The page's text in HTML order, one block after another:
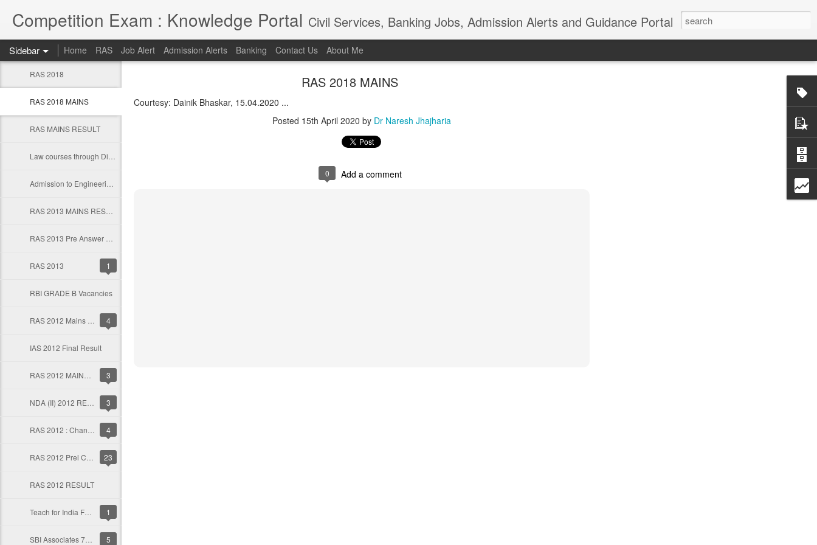
Competition Exam : Knowledge Portal Civil Services, Banking Jobs, Admission Alerts and Guidance Portal
Sidebar Home RAS Job Alert Admission Alerts Banking Contact Us About Me
RAS 2018
RAS 2018 MAINS
RAS MAINS RESULT
RAS 2013 1
RBI GRADE B Vacancies
4
IAS 2012 Final Result
3
3
4
23
RAS 2012 RESULT
1
5
RAS 2018 MAINS
Courtesy: Dainik Bhaskar, 15.04.2020 ...
Posted 15th April 2020 by Dr Naresh Jhajharia
0 Add a comment